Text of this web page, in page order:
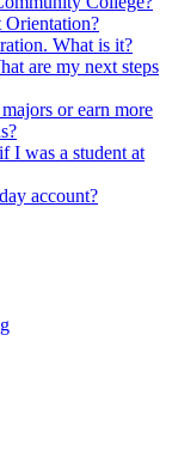
Orientation?
What is it?
are my next steps
or earn more
I was a student at
account?